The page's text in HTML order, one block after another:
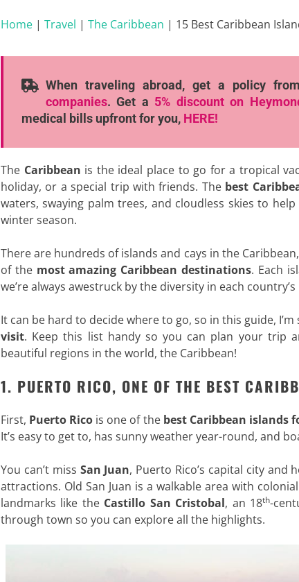
Home | Travel | The Caribbean | 15 Best Caribbean
When traveling abroad, get a policy
companies. Get a 5% discount on
medical bills upfront for you, HERE!
The Caribbean is the ideal place to go for a tropical
holiday, or a special trip with friends. The best
waters, swaying palm trees, and cloudless skies to
winter season.
There are hundreds of islands and cays in the
of the most amazing Caribbean destinations. Each
we’re always awestruck by the diversity in each
It can be hard to decide where to go, so in this guide,
visit. Keep this list handy so you can plan your trip
beautiful regions in the world, the Caribbean!
1. PUERTO RICO, ONE OF THE BEST
First, Puerto Rico is one of the best Caribbean islands
It’s easy to get to, has sunny weather year-round, and
You can’t miss San Juan, Puerto Rico’s capital city
attractions. Old San Juan is a walkable area with
landmarks like the Castillo San Cristobal, an 18th-
through town so you can explore all the highlights.